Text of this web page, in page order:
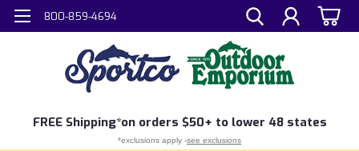
800-859-4694
FREE Shipping*on orders $50+ to lower 48 states
*exclusions apply -see exclusions